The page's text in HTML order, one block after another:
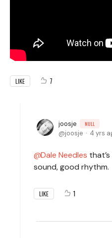
LIKE 7
joosje NULL
joosje 4 yrs
Dale Needles
sound, good rhythm.
LIKE 1